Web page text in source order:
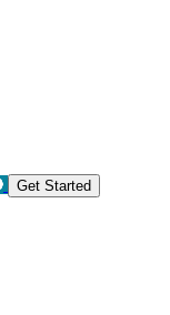
Get Started